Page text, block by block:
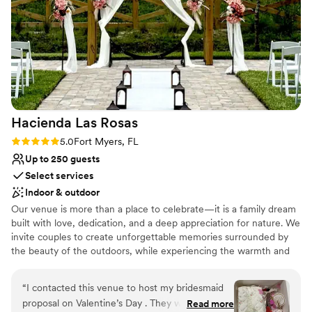
Unique barn setting
Venue considerations
No on-premises lodging options
Large venue, not ideal for small guest lists
Not for you if you don't want a rustic vibe
The value is incredible—we got so much for our
money and felt like we were getting a five-star
experience. We couldn't have asked for a better
team to work with, and we'd recommend Ever
After Farms to any couple looking for a
beautiful, accommodating venue.
”
Hacienda Las Rosas
Rating: 5.0 (5 reviews)
5.0Fort Myers, FL
Up to 250 guests
Select services
Indoor & outdoor
Our venue is more than a place to celebrate—it is a family dream
built with love, dedication, and a deep appreciation for nature. We
invite couples to create unforgettable memories surrounded by
the beauty of the outdoors, while experiencing the warmth and
“I contacted this venue to host my bridesmaid
proposal on Valentine’s Day . They were very
Read more